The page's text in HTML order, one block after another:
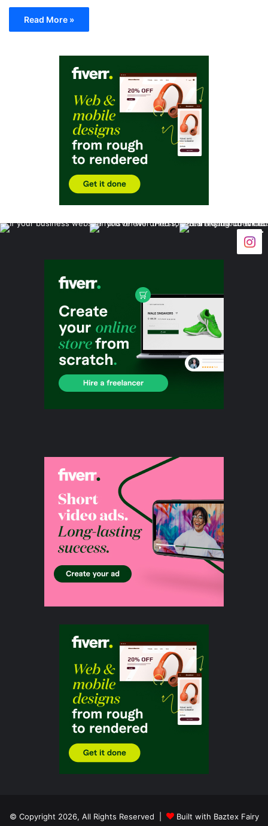
Read More »
© Copyright 2026, All Rights Reserved | Built with Baztex Fairy